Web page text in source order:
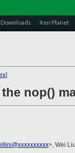
Downloads Xen Planet
]
nop()
>, Wei